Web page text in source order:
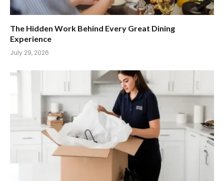
The Hidden Work Behind Every Great Dining
Experience
July 29, 2026